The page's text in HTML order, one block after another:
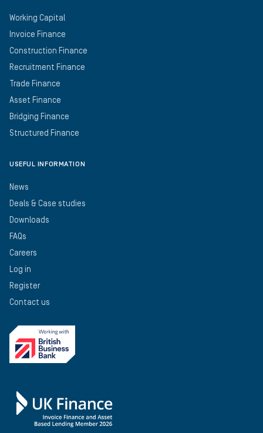
Working Capital
Invoice Finance
Construction Finance
Recruitment Finance
Trade Finance
Asset Finance
Bridging Finance
Structured Finance
USEFUL INFORMATION
News
Deals & Case studies
Downloads
FAQs
Careers
Log in
Register
Contact us